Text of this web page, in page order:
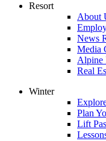
Resort
About
News
Media
Alpine
Real
Winter
Plan
Lift